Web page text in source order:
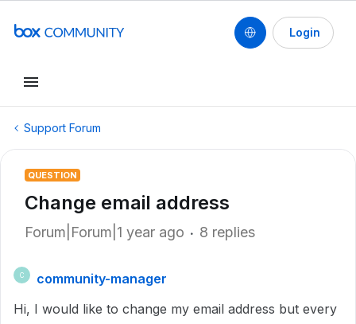
Login
Support Forum
QUESTION
Change email address
Forum|Forum|1 year ago 8 replies
C
community-manager
Hi, I would like to change my email address but every